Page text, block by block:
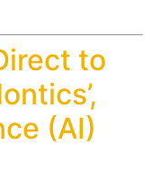
to
(AI)